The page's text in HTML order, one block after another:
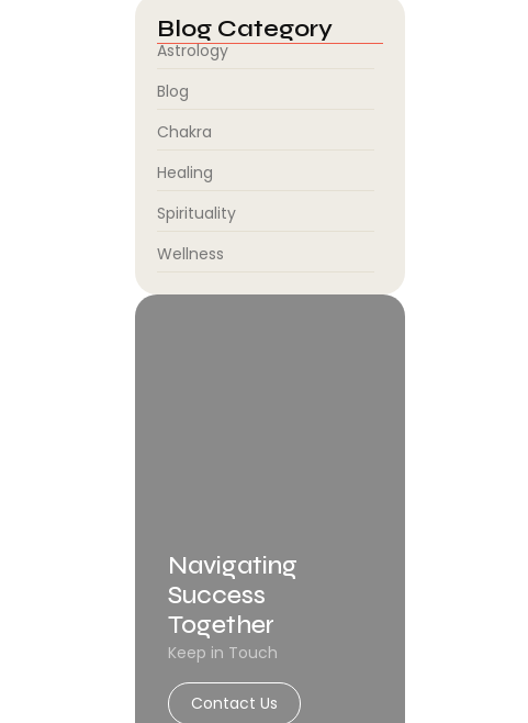
Blog Category
Astrology
Blog
Chakra
Healing
Spirituality
Wellness
Navigating
Success
Together
Keep in Touch
Contact Us